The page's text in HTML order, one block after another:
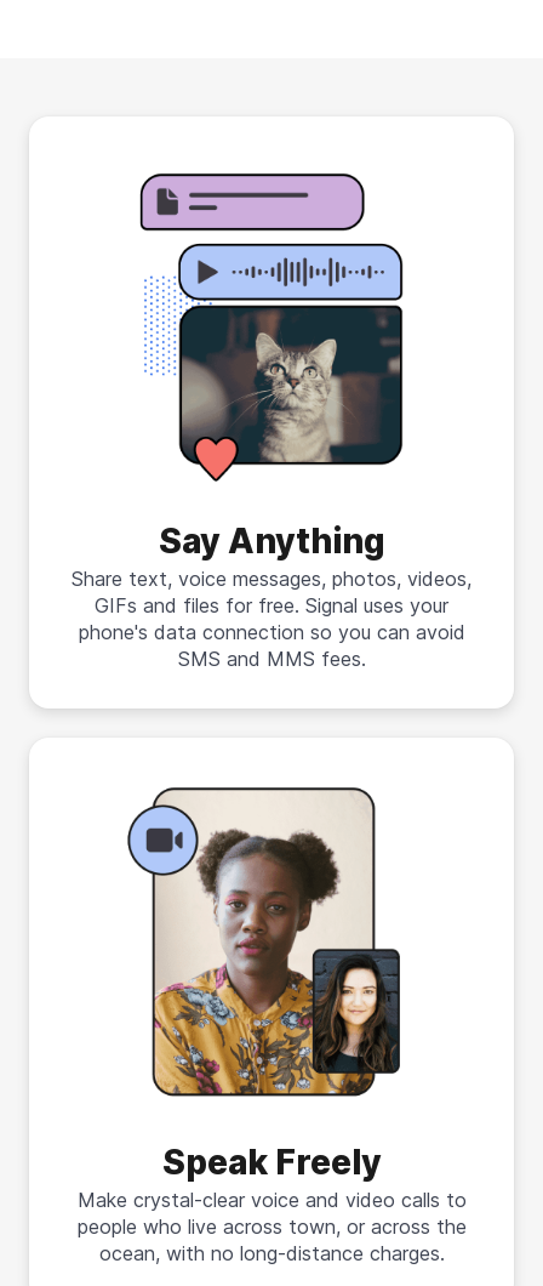
Say Anything
Share text, voice messages, photos, videos,
GIFs and files for free. Signal uses your
phone's data connection so you can avoid
SMS and MMS fees.
Speak Freely
Make crystal-clear voice and video calls to
people who live across town, or across the
ocean, with no long-distance charges.